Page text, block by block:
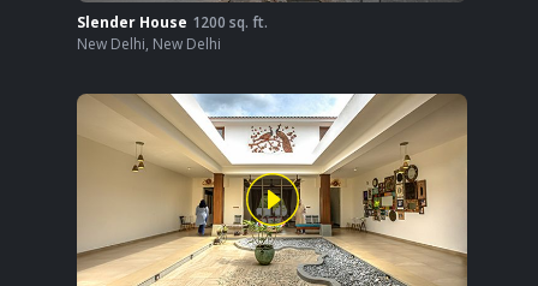
Slender House 1200 sq. ft.
New Delhi, New Delhi